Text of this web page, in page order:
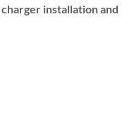
installation and